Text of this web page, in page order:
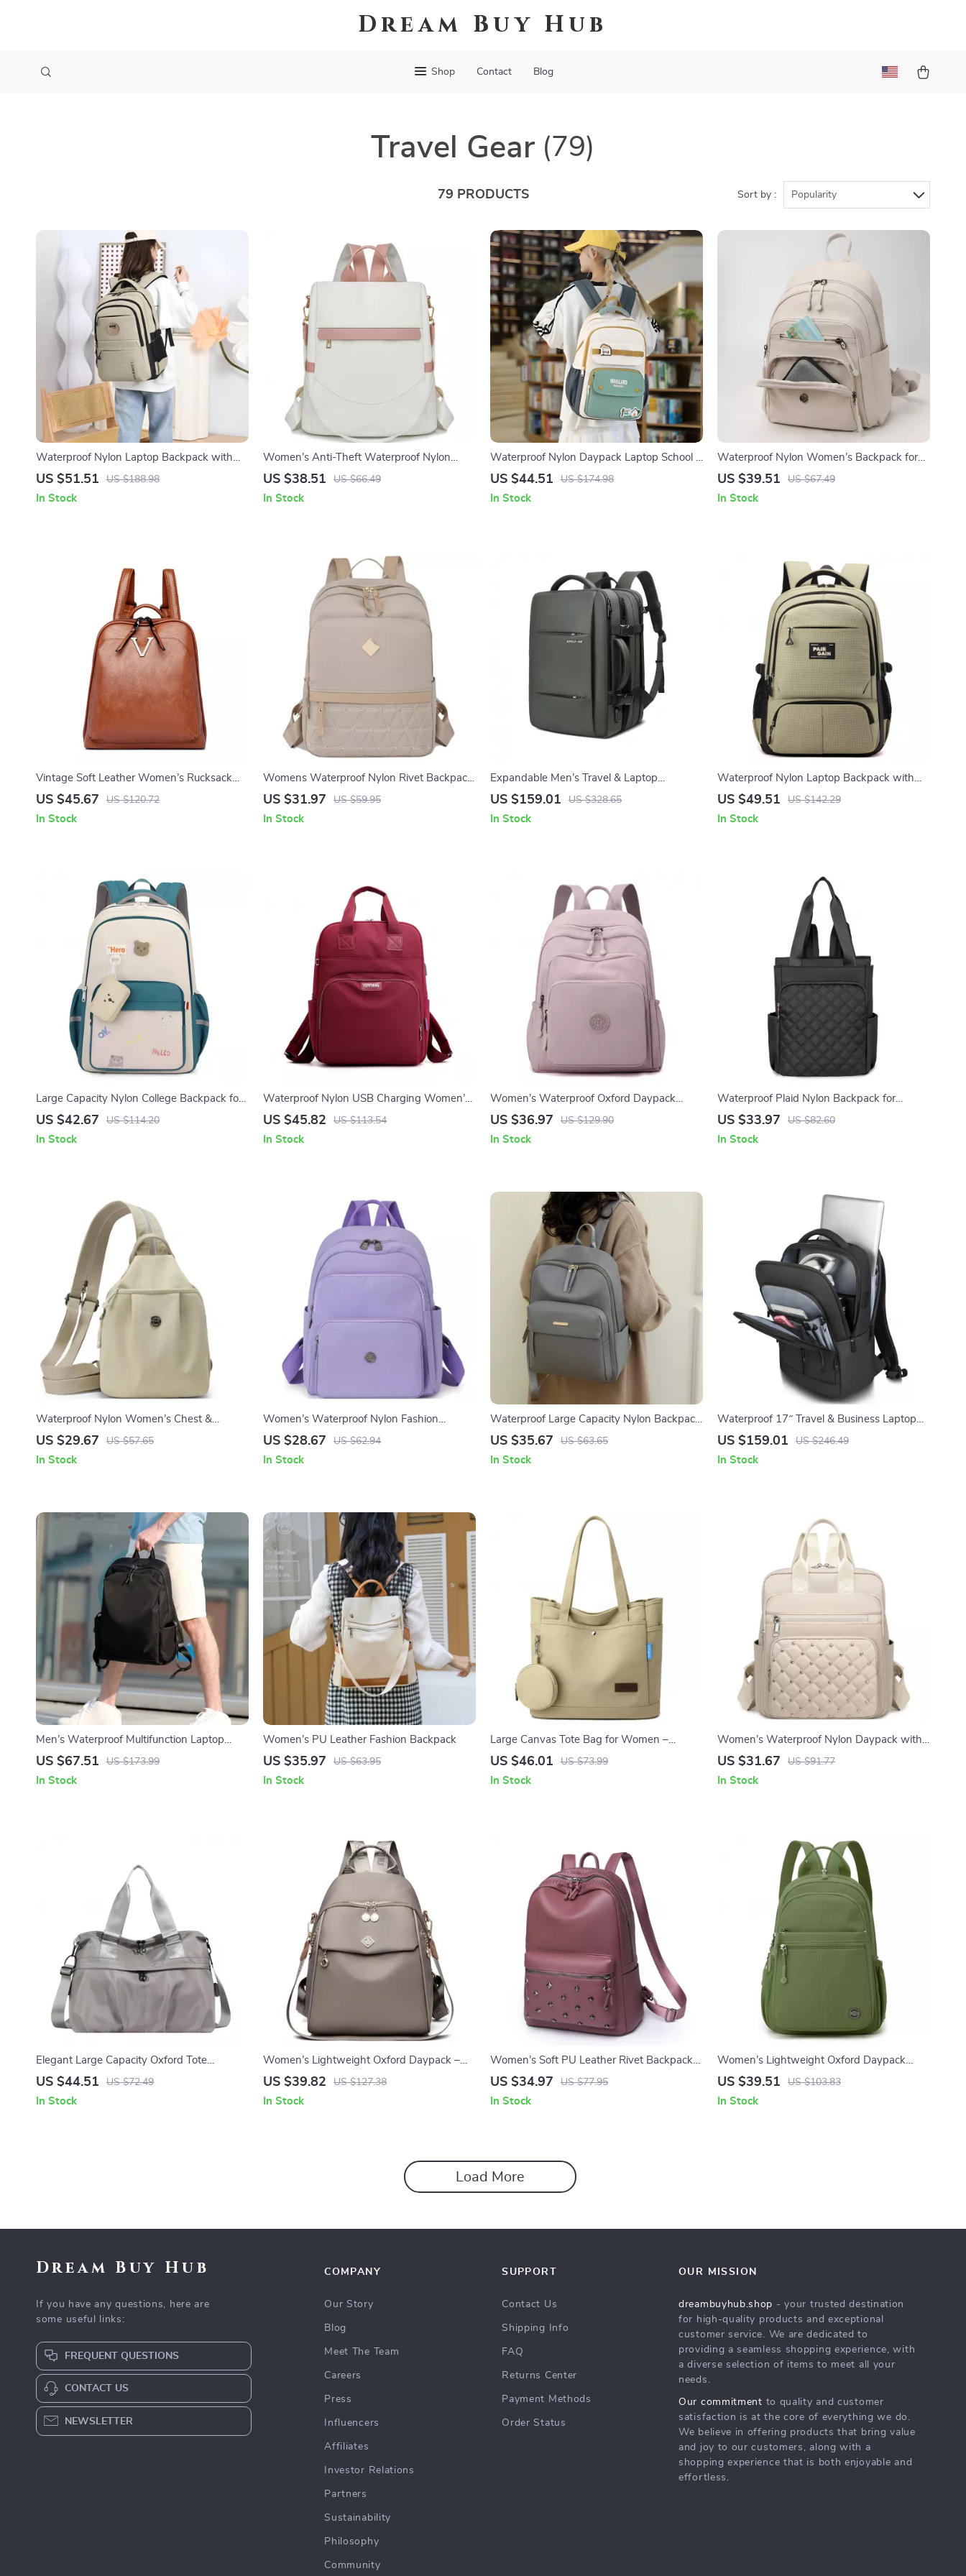
Dream Buy Hub
Shop Contact Blog
Travel Gear (79)
79 PRODUCTS Sort by : Popularity
Waterproof Nylon Laptop Backpack with
Large Capacity for Travel & School
US $51.51 US $188.98
In Stock
Women’s Anti-Theft Waterproof Nylon
Backpack & Shoulder Daypack
US $38.51 US $66.49
In Stock
Waterproof Nylon Daypack Laptop School &
Travel Backpack
US $44.51 US $174.98
In Stock
Waterproof Nylon Women’s Backpack for
School, Travel and Everyday Use
US $39.51 US $67.49
In Stock
Vintage Soft Leather Women’s Rucksack
Backpack – Large Capacity
US $45.67 US $120.72
In Stock
Womens Waterproof Nylon Rivet Backpack
Lightweight School & Travel Daypack
US $31.97 US $59.95
In Stock
Expandable Men’s Travel & Laptop
Backpack, Waterproof, Large Capacity
US $159.01 US $328.65
In Stock
Waterproof Nylon Laptop Backpack with
Large Capacity for Travel & School
US $49.51 US $142.29
In Stock
Large Capacity Nylon College Backpack for
Laptop & Travel
US $42.67 US $114.20
In Stock
Waterproof Nylon USB Charging Women’s
Daypack, Large Capacity
US $45.82 US $113.54
In Stock
Women’s Waterproof Oxford Daypack
Shoulder Backpack
US $36.97 US $129.90
In Stock
Waterproof Plaid Nylon Backpack for
Women Lightweight Laptop School Bag
US $33.97 US $82.60
In Stock
Waterproof Nylon Women’s Chest &
Shoulder Crossbody Backpack
US $29.67 US $57.65
In Stock
Women’s Waterproof Nylon Fashion
Backpack – Lightweight Travel & School
US $28.67 US $62.94
In Stock
Waterproof Large Capacity Nylon Backpack
for Women – Travel & School
US $35.67 US $63.65
In Stock
Waterproof 17″ Travel & Business Laptop
Backpack with Multi-Pocket Design
US $159.01 US $246.49
In Stock
Men’s Waterproof Multifunction Laptop
Backpack
US $67.51 US $173.99
In Stock
Women’s PU Leather Fashion Backpack
US $35.97 US $63.95
In Stock
Large Canvas Tote Bag for Women –
Luxury Casual Travel Shoulder Handbag
US $46.01 US $73.99
In Stock
Women’s Waterproof Nylon Daypack with
Rivet Detail & Plaid Pattern
US $31.67 US $91.77
In Stock
Elegant Large Capacity Oxford Tote
Shoulder Handbag for Women
US $44.51 US $72.49
In Stock
Women’s Lightweight Oxford Daypack –
Large-Capacity Fashion Backpack
US $39.82 US $127.38
In Stock
Women’s Soft PU Leather Rivet Backpack
Large Fashion Daypack
US $34.97 US $77.95
In Stock
Women’s Lightweight Oxford Daypack
Travel & School Backpack
US $39.51 US $103.83
In Stock
Load More
Dream Buy Hub
If you have any questions, here are
some useful links:
FREQUENT QUESTIONS
CONTACT US
NEWSLETTER
COMPANY
Our Story
Blog
Meet The Team
Careers
Press
Influencers
Affiliates
Investor Relations
Partners
Sustainability
Philosophy
Community
SUPPORT
Contact Us
Shipping Info
FAQ
Returns Center
Payment Methods
Order Status
OUR MISSION
dreambuyhub.shop - your trusted destination
for high-quality products and exceptional
customer service. We are dedicated to
providing a seamless shopping experience, with
a diverse selection of items to meet all your
needs.
Our commitment to quality and customer
satisfaction is at the core of everything we do.
We believe in offering products that bring value
and joy to our customers, along with a
shopping experience that is both enjoyable and
effortless.